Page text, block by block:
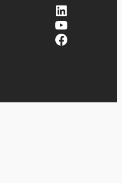
LinkedIn
YouTube
Facebook